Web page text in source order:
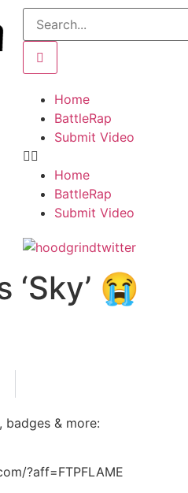
Home
BattleRap
Submit Video
Home
BattleRap
Submit Video
😭
badges & more:
?aff=FTPFLAME